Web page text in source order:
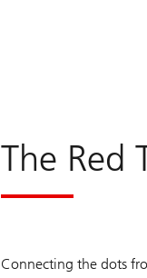
The Red
Connecting the dots